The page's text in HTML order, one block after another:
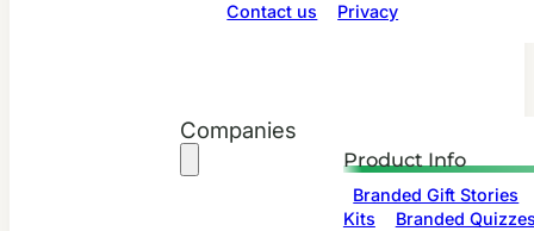
Contact us Privacy
Companies
Product Info
Branded Gift Stories
Kits
Branded